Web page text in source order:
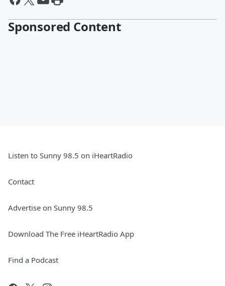
Sponsored Content
Listen to Sunny 98.5 on iHeartRadio
Contact
Advertise on Sunny 98.5
Download The Free iHeartRadio App
Find a Podcast